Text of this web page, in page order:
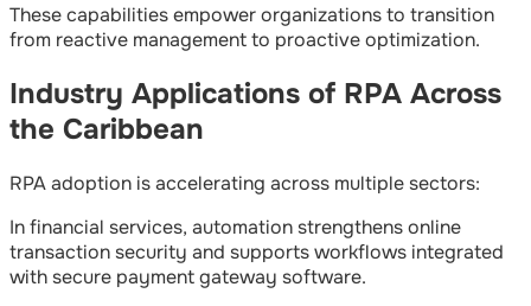
These capabilities empower organizations to transition
from reactive management to proactive optimization.
Industry Applications of RPA Across
the Caribbean
RPA adoption is accelerating across multiple sectors:
In financial services, automation strengthens online
transaction security and supports workflows integrated
with secure payment gateway software.